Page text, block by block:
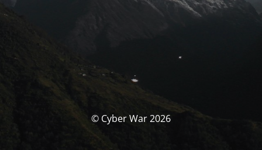
© Cyber War 2026